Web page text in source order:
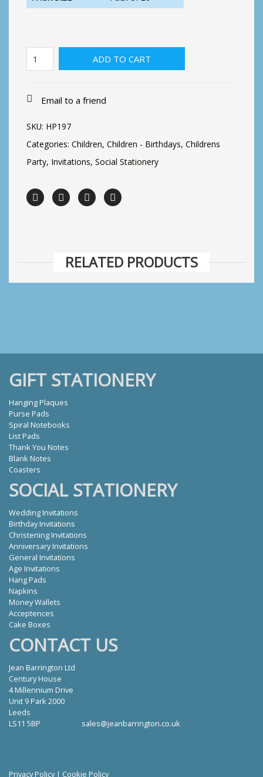
Shark
quantity
ADD TO CART
Email to a friend
SKU: HP197
Categories: Children, Children - Birthdays, Childrens
Party, Invitations, Social Stationery
RELATED PRODUCTS
GIFT STATIONERY
Hanging Plaques
Purse Pads
Spiral Notebooks
List Pads
Thank You Notes
Blank Notes
Coasters
SOCIAL STATIONERY
Wedding Invitations
Birthday Invitations
Christening Invitations
Anniversary Invitations
General Invitations
Age Invitations
Hang Pads
Napkins
Money Wallets
Acceptences
Cake Boxes
CONTACT US
Jean Barrington Ltd
Century House
4 Millennium Drive
Unit 9 Park 2000
Leeds
LS11 5BP
sales@jeanbarrington.co.uk
Privacy Policy| Cookie Policy